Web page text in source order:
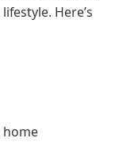
Here’s